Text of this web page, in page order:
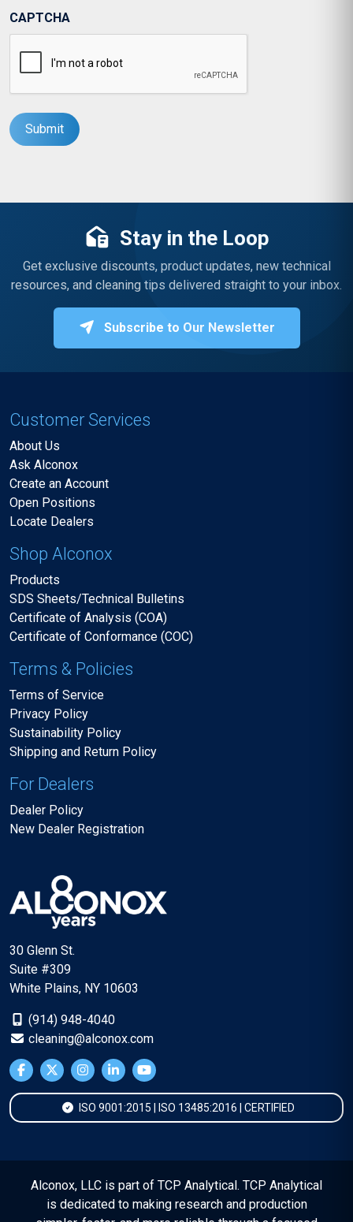
CAPTCHA
Stay in the Loop
Get exclusive discounts, product updates, new technical
resources, and cleaning tips delivered straight to your inbox.
Subscribe to Our Newsletter
Customer Services
About Us
Ask Alconox
Create an Account
Open Positions
Locate Dealers
Shop Alconox
Products
SDS Sheets/Technical Bulletins
Certificate of Analysis (COA)
Certificate of Conformance (COC)
Terms & Policies
Terms of Service
Privacy Policy
Sustainability Policy
Shipping and Return Policy
For Dealers
Dealer Policy
New Dealer Registration
30 Glenn St.
Suite #309
White Plains, NY 10603
(914) 948-4040
cleaning@alconox.com
ISO 9001:2015 | ISO 13485:2016 | CERTIFIED
Alconox, LLC is part of TCP Analytical. TCP Analytical
is dedicated to making research and production